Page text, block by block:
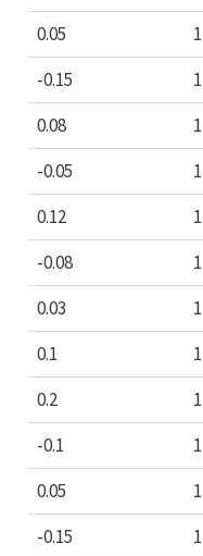
0.05
1
-0.15
1
0.08
1
-0.05
1
0.12
1
-0.08
1
0.03
1
0.1
1
0.2
1
-0.1
1
0.05
1
-0.15
1